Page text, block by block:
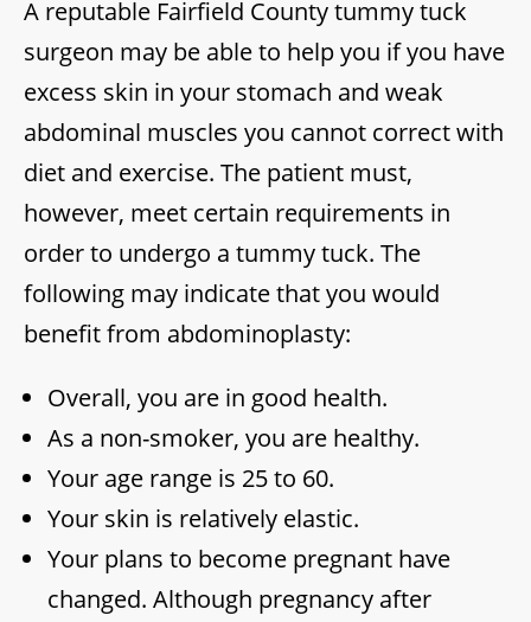
A reputable Fairfield County tummy tuck
surgeon may be able to help you if you have
excess skin in your stomach and weak
abdominal muscles you cannot correct with
diet and exercise. The patient must,
however, meet certain requirements in
order to undergo a tummy tuck. The
following may indicate that you would
benefit from abdominoplasty:
Overall, you are in good health.
As a non-smoker, you are healthy.
Your age range is 25 to 60.
Your skin is relatively elastic.
Your plans to become pregnant have
changed. Although pregnancy after